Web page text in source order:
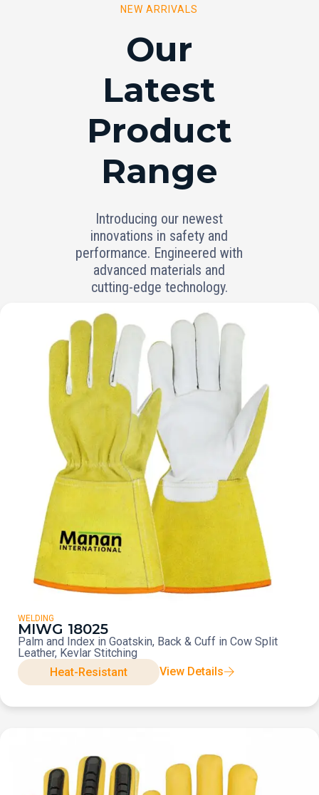
NEW ARRIVALS
Our
Latest
Product
Range
Introducing our newest
innovations in safety and
performance. Engineered with
advanced materials and
cutting-edge technology.
WELDING
MIWG 18025
Palm and Index in Goatskin, Back & Cuff in Cow Split
Leather, Kevlar Stitching
Heat-Resistant
View Details